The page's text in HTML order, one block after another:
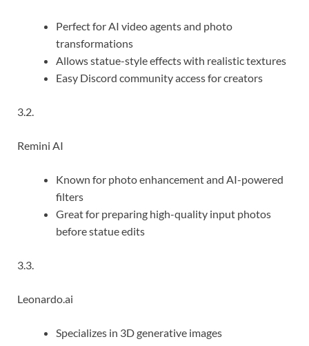
Perfect for AI video agents and photo
transformations
Allows statue-style effects with realistic textures
Easy Discord community access for creators
3.2.
Remini AI
Known for photo enhancement and AI-powered
filters
Great for preparing high-quality input photos
before statue edits
3.3.
Leonardo.ai
Specializes in 3D generative images